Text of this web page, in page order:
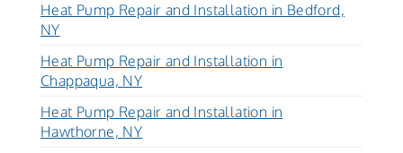
Heat Pump Repair and Installation in Bedford,
NY
Heat Pump Repair and Installation in
Chappaqua, NY
Heat Pump Repair and Installation in
Hawthorne, NY